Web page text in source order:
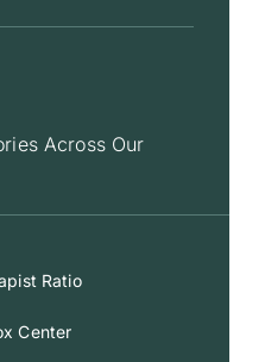
Across Our
Ratio
Center